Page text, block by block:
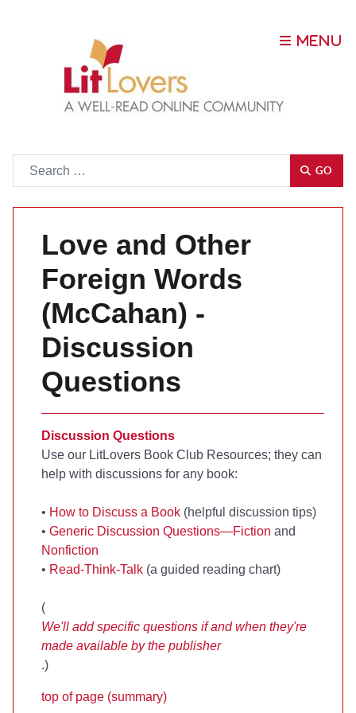
GO
Love and Other
Foreign Words
(McCahan) -
Discussion
Questions
Discussion Questions
Use our LitLovers Book Club Resources; they can
help with discussions for any book:
• How to Discuss a Book (helpful discussion tips)
• Generic Discussion Questions—Fiction and
Nonfiction
• Read-Think-Talk (a guided reading chart)
(
We'll add specific questions if and when they're
made available by the publisher
.)
top of page (summary)